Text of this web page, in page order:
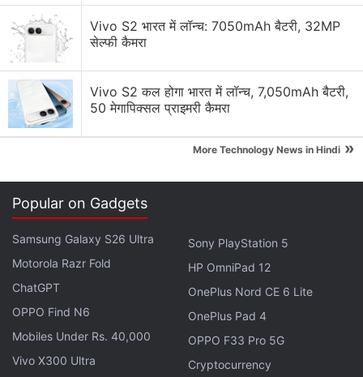
Nearby Share's "self-share" mode will let you
quickly share files to other devices signed into
the same Google account without needing to
approve the share.
This hasn't rolled out yet from what I can see,
Play Services.pic.twitter.com/wdtxoiE2oz
— Mishaal Rahman (@MishaalRahman)
2022
The Self Share feature that allows a user to send a
file to themselves without having to confirm that
they want to receive the file, will require a user to be
Vivo S2 भारत में लॉन्च: 7050mAh बैटरी, 32MP
सेल्फी कैमरा
Vivo S2 कल होगा भारत में लॉन्च, 7,050mAh बैटरी,
50 मेगापिक्सल प्राइमरी कैमरा
More Technology News in Hindi »
Popular on Gadgets
Samsung Galaxy S26 Ultra
Motorola Razr Fold
ChatGPT
OPPO Find N6
Mobiles Under Rs. 40,000
Vivo X300 Ultra
Sony PlayStation 5
HP OmniPad 12
OnePlus Nord CE 6 Lite
OnePlus Pad 4
OPPO F33 Pro 5G
Cryptocurrency